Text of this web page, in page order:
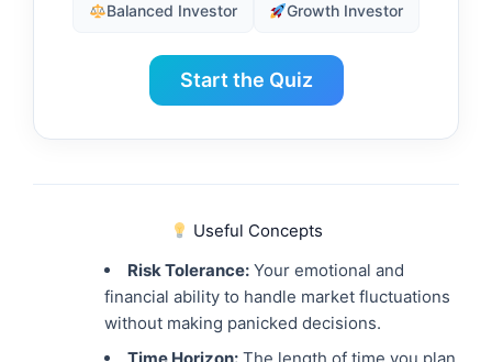
Balanced Investor Growth Investor
Start the Quiz
Useful Concepts
Risk Tolerance: Your emotional and
financial ability to handle market fluctuations
without making panicked decisions.